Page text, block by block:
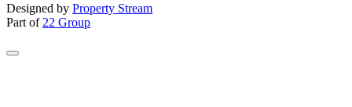
Designed by Property Stream
Part of 22 Group